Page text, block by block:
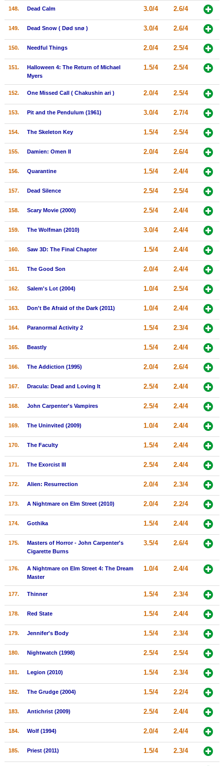
148. Dead Calm 3.0/4 2.6/4
149. Dead Snow ( Død snø ) 3.0/4 2.6/4
150. Needful Things 2.0/4 2.5/4
151.
Halloween 4: The Return of Michael
Myers
1.5/4 2.5/4
152. One Missed Call ( Chakushin ari ) 2.0/4 2.5/4
153. Pit and the Pendulum (1961) 3.0/4 2.7/4
154. The Skeleton Key 1.5/4 2.5/4
155. Damien: Omen II 2.0/4 2.6/4
156. Quarantine 1.5/4 2.4/4
157. Dead Silence 2.5/4 2.5/4
158. Scary Movie (2000) 2.5/4 2.4/4
159. The Wolfman (2010) 3.0/4 2.4/4
160. Saw 3D: The Final Chapter 1.5/4 2.4/4
161. The Good Son 2.0/4 2.4/4
162. Salem's Lot (2004) 1.0/4 2.5/4
163. Don't Be Afraid of the Dark (2011) 1.0/4 2.4/4
164. Paranormal Activity 2 1.5/4 2.3/4
165. Beastly 1.5/4 2.4/4
166. The Addiction (1995) 2.0/4 2.6/4
167. Dracula: Dead and Loving It 2.5/4 2.4/4
168. John Carpenter's Vampires 2.5/4 2.4/4
169. The Uninvited (2009) 1.0/4 2.4/4
170. The Faculty 1.5/4 2.4/4
171. The Exorcist III 2.5/4 2.4/4
172. Alien: Resurrection 2.0/4 2.3/4
173. A Nightmare on Elm Street (2010) 2.0/4 2.2/4
174. Gothika 1.5/4 2.4/4
175.
Masters of Horror - John Carpenter's
Cigarette Burns
3.5/4 2.6/4
176.
A Nightmare on Elm Street 4: The Dream
Master
1.0/4 2.4/4
177. Thinner 1.5/4 2.3/4
178. Red State 1.5/4 2.4/4
179. Jennifer's Body 1.5/4 2.3/4
180. Nightwatch (1998) 2.5/4 2.5/4
181. Legion (2010) 1.5/4 2.3/4
182. The Grudge (2004) 1.5/4 2.2/4
183. Antichrist (2009) 2.5/4 2.4/4
184. Wolf (1994) 2.0/4 2.4/4
185. Priest (2011) 1.5/4 2.3/4